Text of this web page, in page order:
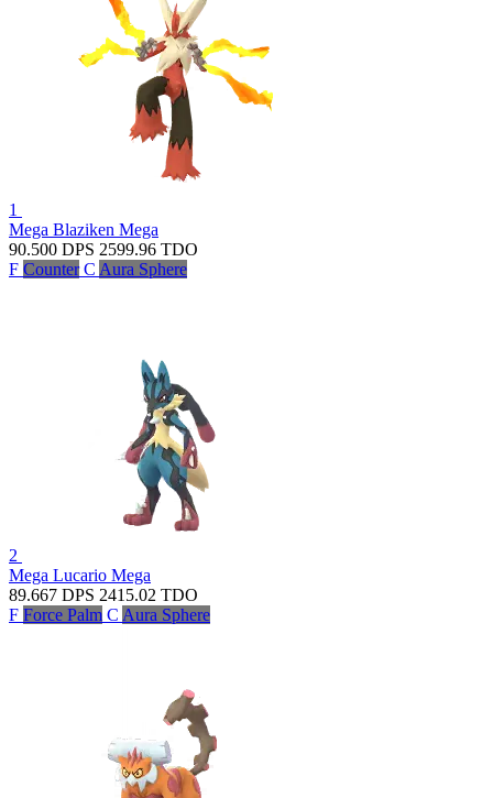
1
Mega Blaziken Mega
90.500 DPS 2599.96 TDO
F Counter C Aura Sphere
2
Mega Lucario Mega
89.667 DPS 2415.02 TDO
F Force Palm C Aura Sphere